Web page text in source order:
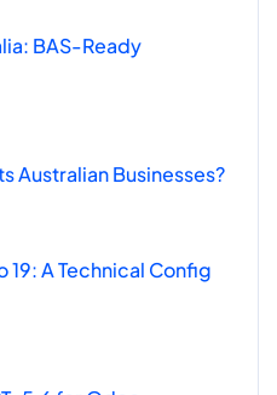
BAS-Ready
Australian Businesses?
A Technical Config